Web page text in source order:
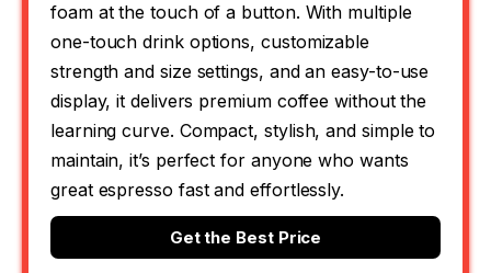
foam at the touch of a button. With multiple
one-touch drink options, customizable
strength and size settings, and an easy-to-use
display, it delivers premium coffee without the
learning curve. Compact, stylish, and simple to
maintain, it’s perfect for anyone who wants
great espresso fast and effortlessly.
Get the Best Price